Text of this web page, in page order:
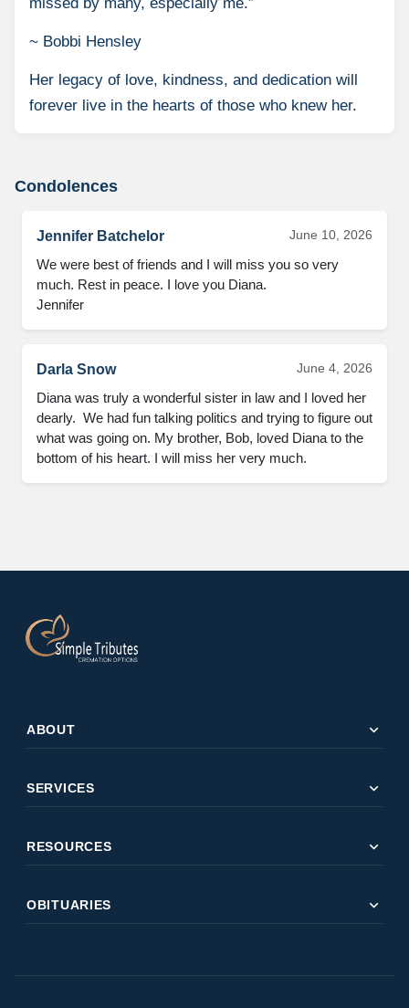
~ Bobbi Hensley
Her legacy of love, kindness, and dedication will
forever live in the hearts of those who knew her.
Condolences
Jennifer Batchelor June 10, 2026
We were best of friends and I will miss you so very
much. Rest in peace. I love you Diana.
Jennifer
Darla Snow June 4, 2026
Diana was truly a wonderful sister in law and I loved her
dearly.  We had fun talking politics and trying to figure out
what was going on. My brother, Bob, loved Diana to the
bottom of his heart. I will miss her very much.
ABOUT expand_more
SERVICES expand_more
RESOURCES expand_more
OBITUARIES expand_more